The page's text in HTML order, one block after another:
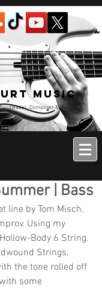
Music
Composer & Music
| Bass
line by Tom Misch,
Using my
Body 6 String.
Strings,
the tone rolled off
some